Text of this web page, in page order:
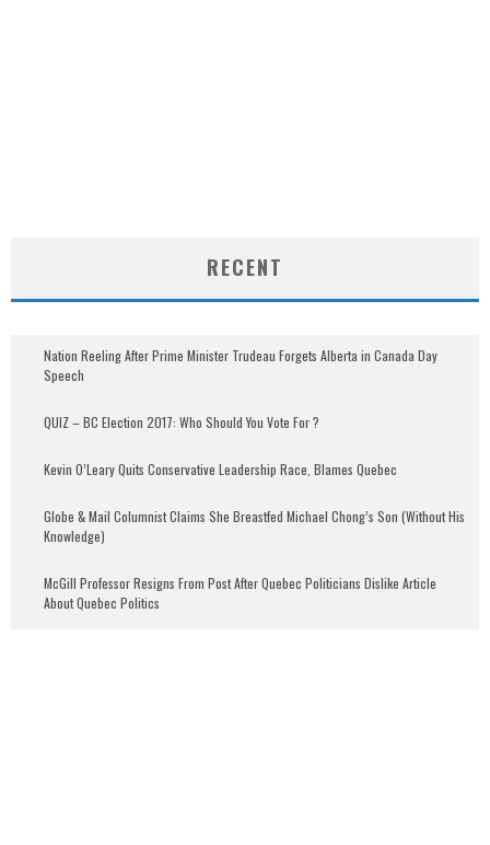
RECENT
Nation Reeling After Prime Minister Trudeau Forgets Alberta in Canada Day
Speech
QUIZ – BC Election 2017: Who Should You Vote For ?
Kevin O’Leary Quits Conservative Leadership Race, Blames Quebec
Globe & Mail Columnist Claims She Breastfed Michael Chong’s Son (Without His
Knowledge)
McGill Professor Resigns From Post After Quebec Politicians Dislike Article
About Quebec Politics